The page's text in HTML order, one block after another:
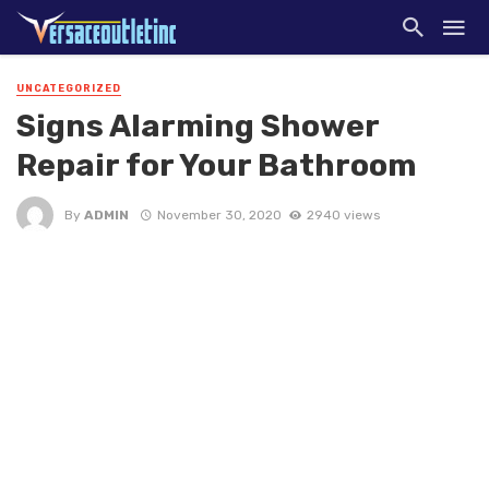
UNCATEGORIZED
Signs Alarming Shower
Repair for Your Bathroom
By ADMIN November 30, 2020 2940 views